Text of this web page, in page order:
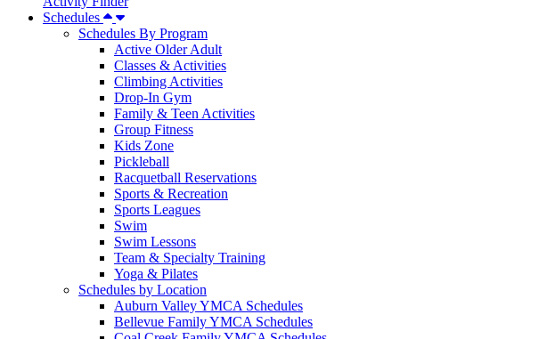
Schedules
Schedules By Program
Active Older Adult
Classes & Activities
Climbing Activities
Drop-In Gym
Family & Teen Activities
Group Fitness
Kids Zone
Pickleball
Racquetball Reservations
Sports & Recreation
Sports Leagues
Swim
Swim Lessons
Team & Specialty Training
Yoga & Pilates
Schedules by Location
Auburn Valley YMCA Schedules
Bellevue Family YMCA Schedules